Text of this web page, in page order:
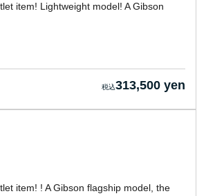
item! Lightweight model! A Gibson
313,500 yen
item! ! A Gibson flagship model, the